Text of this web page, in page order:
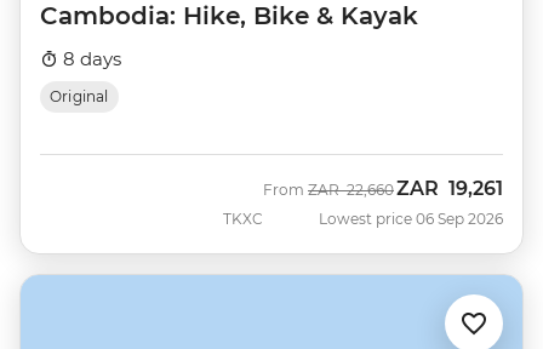
Cambodia: Hike, Bike & Kayak
8 days
Original
TKXC
From Was
ZAR 22,660Now
ZAR 19,261
Lowest price 06 Sep 2026